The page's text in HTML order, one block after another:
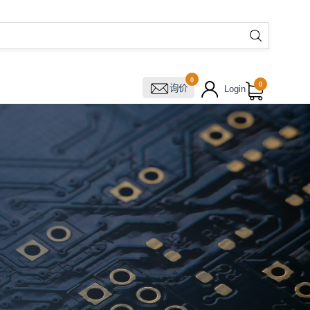
0
询价 Login 0